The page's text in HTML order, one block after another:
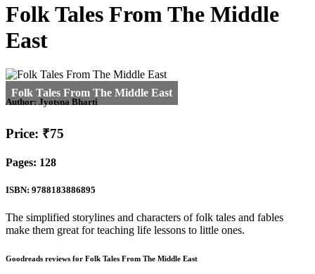
Folk Tales From The Middle
East
Author: Jyotsna Bharti
Price: ₹75
Pages: 128
ISBN: 9788183886895
The simplified storylines and characters of folk tales and fables
make them great for teaching life lessons to little ones.
Goodreads reviews for Folk Tales From The Middle East